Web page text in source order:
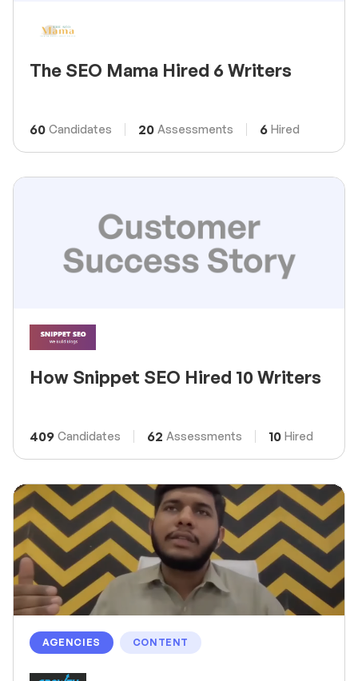
The SEO Mama Hired 6 Writers
60 Candidates 20 Assessments 6 Hired
How Snippet SEO Hired 10 Writers
409 Candidates 62 Assessments 10 Hired
AGENCIES CONTENT